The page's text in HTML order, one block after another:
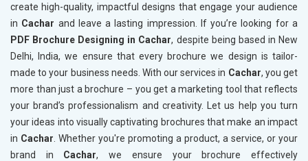
create high-quality, impactful designs that engage your audience
in Cachar and leave a lasting impression. If you’re looking for a
PDF Brochure Designing in Cachar, despite being based in New
Delhi, India, we ensure that every brochure we design is tailor-
made to your business needs. With our services in Cachar, you get
more than just a brochure – you get a marketing tool that reflects
your brand’s professionalism and creativity. Let us help you turn
your ideas into visually captivating brochures that make an impact
in Cachar . Whether you're promoting a product, a service, or your
brand in Cachar, we ensure your brochure effectively